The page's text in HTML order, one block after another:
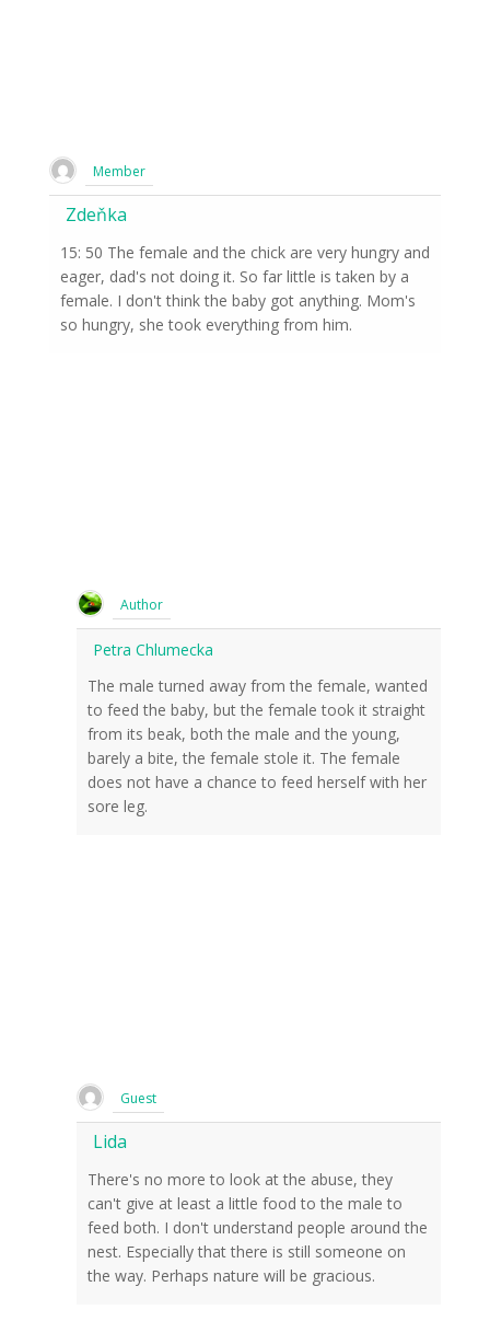
Member
Zdeňka
15: 50 The female and the chick are very hungry and
eager, dad's not doing it. So far little is taken by a
female. I don't think the baby got anything. Mom's
so hungry, she took everything from him.
Author
Petra Chlumecka
The male turned away from the female, wanted
to feed the baby, but the female took it straight
from its beak, both the male and the young,
barely a bite, the female stole it. The female
does not have a chance to feed herself with her
sore leg.
Guest
Lida
There's no more to look at the abuse, they
can't give at least a little food to the male to
feed both. I don't understand people around the
nest. Especially that there is still someone on
the way. Perhaps nature will be gracious.